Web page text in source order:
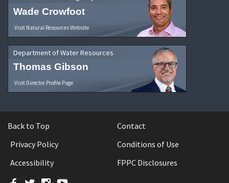
Wade Crowfoot
Visit Natural Resources Website
Department of Water Resources
Thomas Gibson
Visit Director Profile Page
Back to Top
Contact
Privacy Policy
Conditions of Use
Accessibility
FPPC Disclosures